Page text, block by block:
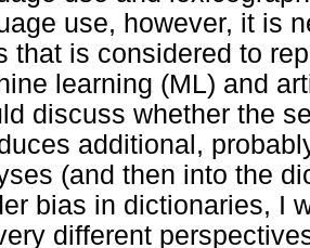
use, however, it is
that is considered to
learning (ML) and
discuss whether the
additional,
(and then into the
bias in dictionaries, I
different